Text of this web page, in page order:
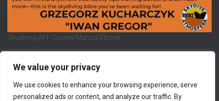
We value your privacy
We use cookies to enhance your browsing experience, serve
personalized ads or content, and analyze our traffic. By
Skydiving AFF Course Manual Ebook
REFUND AND RETURNS POLICY PRIVACY POLICY